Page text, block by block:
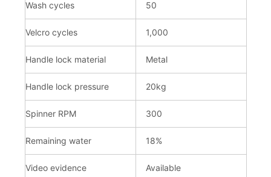
Wash cycles 50
Velcro cycles 1,000
Handle lock material Metal
Handle lock pressure 20kg
Spinner RPM 300
Remaining water 18%
Video evidence Available